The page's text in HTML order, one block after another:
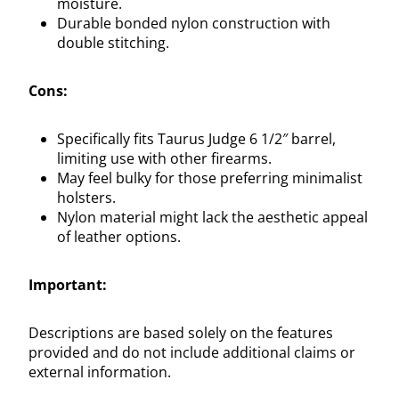
Durable bonded nylon construction with
double stitching.
Cons:
Specifically fits Taurus Judge 6 1/2″ barrel,
limiting use with other firearms.
May feel bulky for those preferring minimalist
holsters.
Nylon material might lack the aesthetic appeal
of leather options.
Important:
Descriptions are based solely on the features
provided and do not include additional claims or
external information.